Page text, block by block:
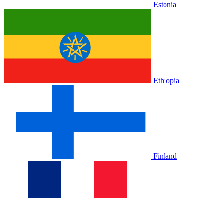
Estonia
Ethiopia
Finland